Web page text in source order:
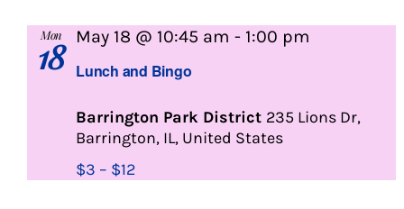
Mon
18 Lunch and Bingo
May 18 @ 10:45 am - 1:00 pm
Barrington Park District 235 Lions Dr,
Barrington, IL, United States
$3 – $12